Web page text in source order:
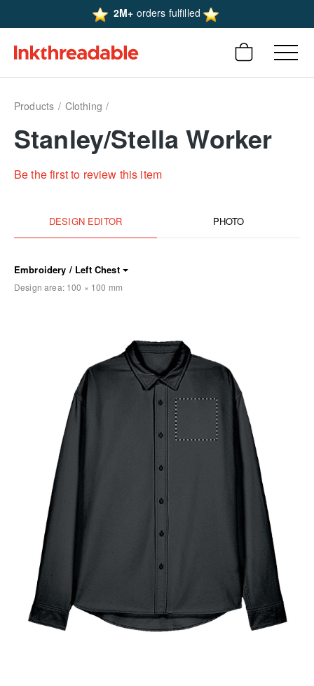
2M+ orders fulfilled
Products Clothing
Stanley/Stella Worker
Be the first to review this item
DESIGN EDITOR PHOTO
Embroidery / Left Chest
Design area: 100 × 100 mm